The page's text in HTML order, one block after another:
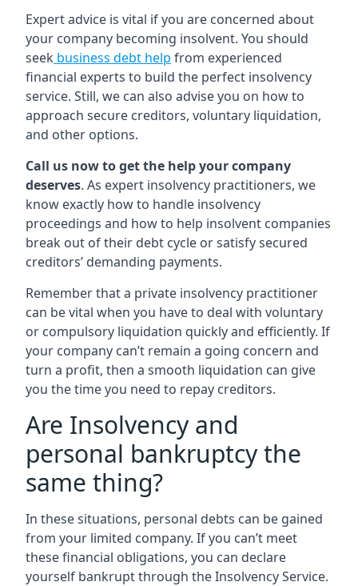
Expert advice is vital if you are concerned about
your company becoming insolvent. You should
seek business debt help from experienced
financial experts to build the perfect insolvency
service. Still, we can also advise you on how to
approach secure creditors, voluntary liquidation,
and other options.
Call us now to get the help your company
deserves. As expert insolvency practitioners, we
know exactly how to handle insolvency
proceedings and how to help insolvent companies
break out of their debt cycle or satisfy secured
creditors’ demanding payments.
Remember that a private insolvency practitioner
can be vital when you have to deal with voluntary
or compulsory liquidation quickly and efficiently. If
your company can’t remain a going concern and
turn a profit, then a smooth liquidation can give
you the time you need to repay creditors.
Are Insolvency and
personal bankruptcy the
same thing?
In these situations, personal debts can be gained
from your limited company. If you can’t meet
these financial obligations, you can declare
yourself bankrupt through the Insolvency Service.